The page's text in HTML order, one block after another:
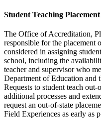
Student Teaching Placement
The Office of Accreditation,
responsible for the placement
considered in assigning
school, including the
teacher and supervisor who
Department of Education
Requests to student teach
additional processes and
request an out-of-state
Field Experiences as early as